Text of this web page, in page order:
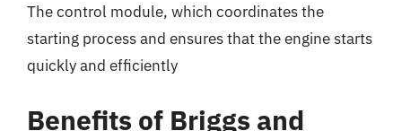
The control module, which coordinates the
starting process and ensures that the engine starts
quickly and efficiently
Benefits of Briggs and